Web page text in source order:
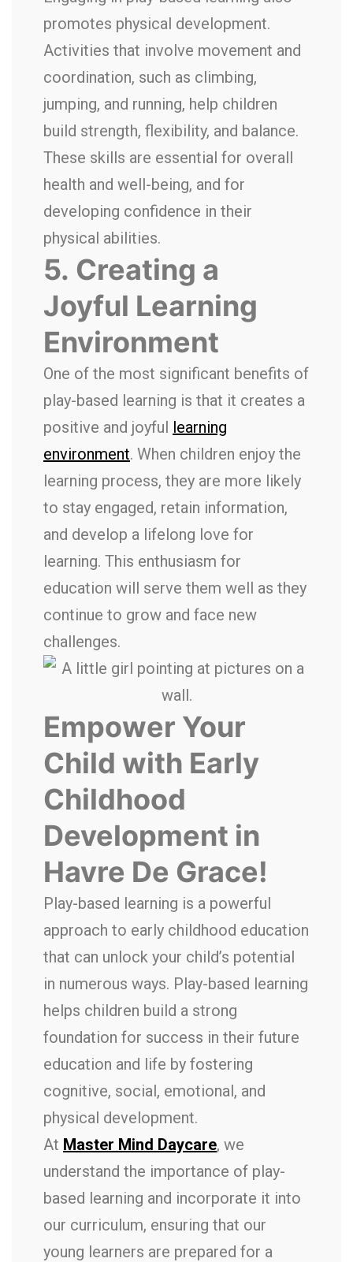
promotes physical development.
Activities that involve movement and
coordination, such as climbing,
jumping, and running, help children
build strength, flexibility, and balance.
These skills are essential for overall
health and well-being, and for
developing confidence in their
physical abilities.
5. Creating a
Joyful Learning
Environment
One of the most significant benefits of
play-based learning is that it creates a
positive and joyful learning
environment. When children enjoy the
learning process, they are more likely
to stay engaged, retain information,
and develop a lifelong love for
learning. This enthusiasm for
education will serve them well as they
continue to grow and face new
challenges.
Empower Your
Child with Early
Childhood
Development in
Havre De Grace!
Play-based learning is a powerful
approach to early childhood education
that can unlock your child’s potential
in numerous ways. Play-based learning
helps children build a strong
foundation for success in their future
education and life by fostering
cognitive, social, emotional, and
physical development.
At Master Mind Daycare, we
understand the importance of play-
based learning and incorporate it into
our curriculum, ensuring that our
young learners are prepared for a